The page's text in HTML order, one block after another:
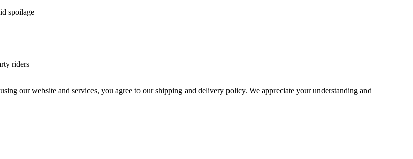
spoilage
riders
our website and services, you agree to our shipping and delivery policy. We appreciate your understanding and